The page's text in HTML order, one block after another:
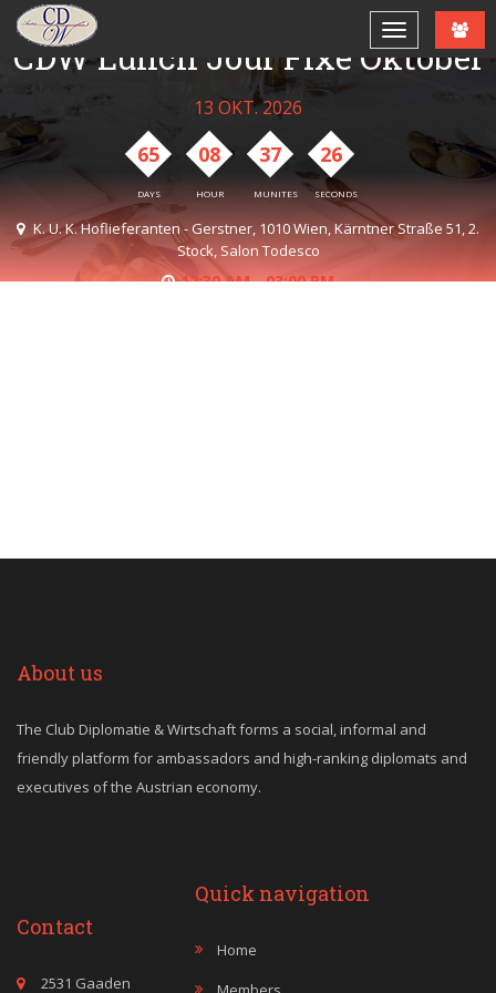
CDW Lunch Jour Fixe Oktober
13 OKT. 2026
65
DAYS
08
HOUR
37
MUNITES
26
SECONDS
K. U. K. Hoflieferanten - Gerstner, 1010 Wien, Kärntner Straße 51, 2.
Stock, Salon Todesco
12:30 AM - 03:00 PM
About us
The Club Diplomatie & Wirtschaft forms a social, informal and
friendly platform for ambassadors and high-ranking diplomats and
executives of the Austrian economy.
Contact
2531 Gaaden
Quick navigation
Home